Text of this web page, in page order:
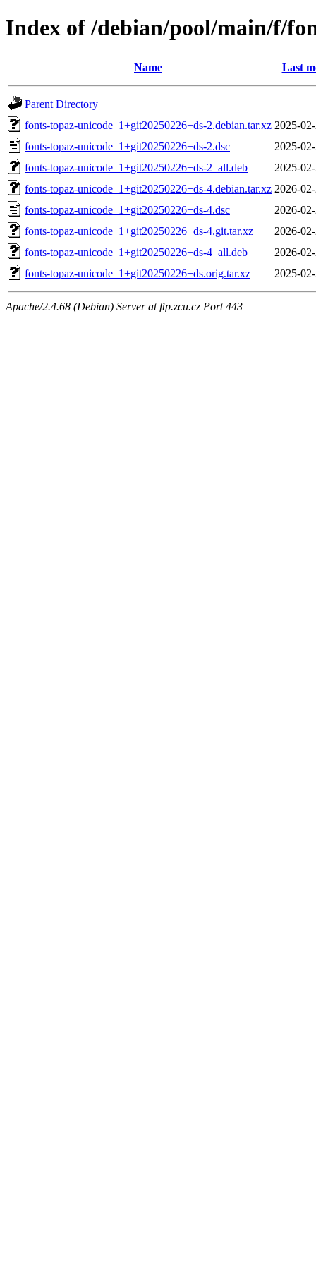
Index of /debian/pool/main/f/
Name Last
Parent Directory
fonts-topaz-unicode_1+git20250226+ds-2.debian.tar.xz 2025-
fonts-topaz-unicode_1+git20250226+ds-2.dsc
2025-
fonts-topaz-unicode_1+git20250226+ds-2_all.deb
2025-
fonts-topaz-unicode_1+git20250226+ds-4.debian.tar.xz 2026-
fonts-topaz-unicode_1+git20250226+ds-4.dsc
2026-
fonts-topaz-unicode_1+git20250226+ds-4.git.tar.xz
2026-
fonts-topaz-unicode_1+git20250226+ds-4_all.deb
2026-
fonts-topaz-unicode_1+git20250226+ds.orig.tar.xz
2025-
Apache/2.4.68 (Debian) Server at ftp.zcu.cz Port 443